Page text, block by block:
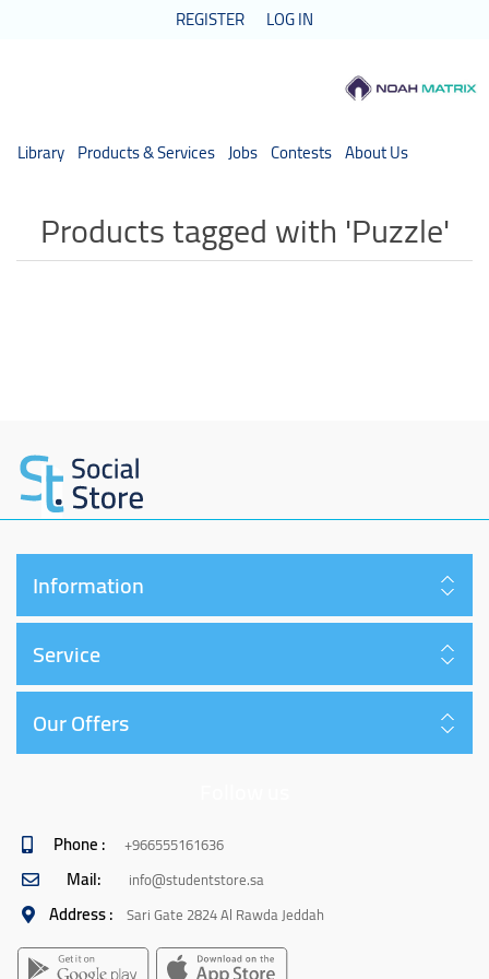
REGISTER LOG IN
Library Products & Services Jobs Contests About Us
Products tagged with 'Puzzle'
Information
Service
Our Offers
Phone : +966555161636
Mail: info@studentstore.sa
Address : Sari Gate 2824 Al Rawda Jeddah